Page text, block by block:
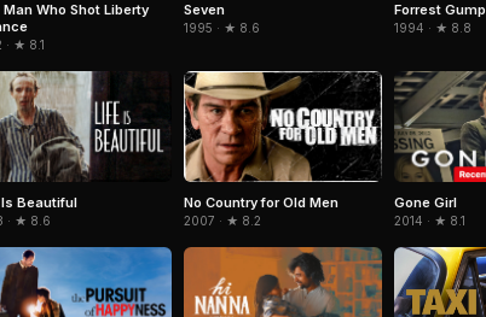
Man Who Shot Liberty
· ★ 8.1
Seven
1995 · ★ 8.6
Forrest Gump
1994 · ★ 8.8
Beautiful
· ★ 8.6
No Country for Old Men
2007 · ★ 8.2
Gone Girl
2014 · ★ 8.1